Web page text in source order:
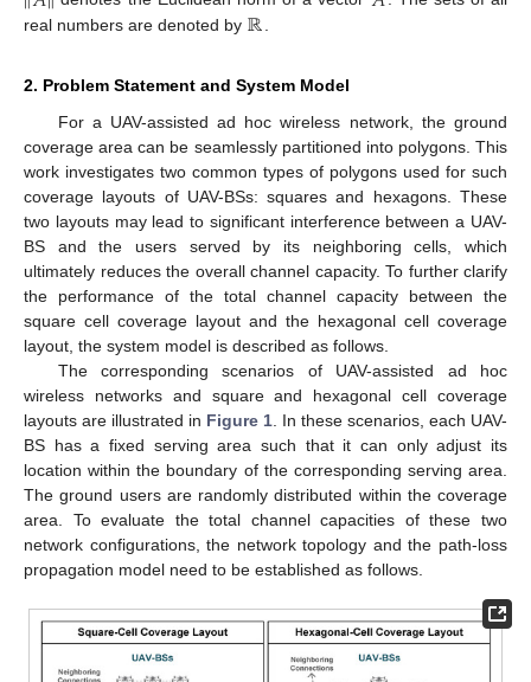
real numbers are denoted by ℝ
2. Problem Statement and System Model
For a UAV-assisted ad hoc wireless network, the ground
coverage area can be seamlessly partitioned into polygons. This
work investigates two common types of polygons used for such
coverage layouts of UAV-BSs: squares and hexagons. These
two layouts may lead to significant interference between a UAV-
BS and the users served by its neighboring cells, which
ultimately reduces the overall channel capacity. To further clarify
the performance of the total channel capacity between the
square cell coverage layout and the hexagonal cell coverage
layout, the system model is described as follows.
The corresponding scenarios of UAV-assisted ad hoc
wireless networks and square and hexagonal cell coverage
layouts are illustrated in Figure 1 . In these scenarios, each UAV-
BS has a fixed serving area such that it can only adjust its
location within the boundary of the corresponding serving area.
The ground users are randomly distributed within the coverage
area. To evaluate the total channel capacities of these two
network configurations, the network topology and the path-loss
propagation model need to be established as follows.